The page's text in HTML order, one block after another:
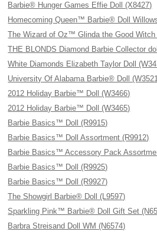
Barbie® Hunger Games Effie Doll (X8427)
Homecoming Queen™ Barbie® Doll
The Wizard of Oz™ Glinda the Good
THE BLONDS Diamond Barbie Collector
White Diamonds Elizabeth Taylor Doll
University Of Alabama Barbie® Doll
2012 Holiday Barbie™ Doll (W3466)
2012 Holiday Barbie™ Doll (W3465)
Barbie Basics™ Doll (R9915)
Barbie Basics™ Doll Assortment (R9912)
Barbie Basics™ Accessory Pack
Barbie Basics™ Doll (R9925)
Barbie Basics™ Doll (R9927)
The Showgirl Barbie® Doll (L9597)
Sparkling Pink™ Barbie® Doll Gift Set
Barbra Streisand Doll WM (N6574)